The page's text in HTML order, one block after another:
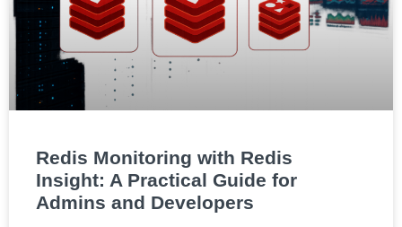
Redis Monitoring with Redis
Insight: A Practical Guide for
Admins and Developers